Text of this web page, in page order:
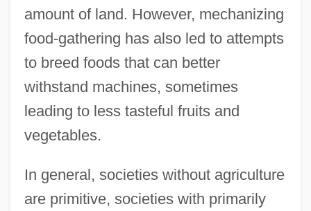
amount of land. However, mechanizing
food-gathering has also led to attempts
to breed foods that can better
withstand machines, sometimes
leading to less tasteful fruits and
vegetables.
In general, societies without agriculture
are primitive, societies with primarily